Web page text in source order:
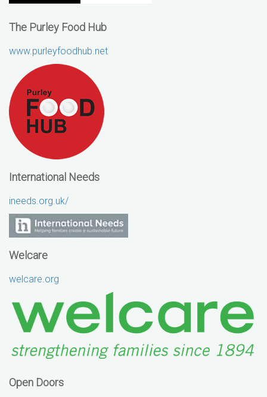
The Purley Food Hub
www.purleyfoodhub.net
International Needs
ineeds.org.uk/
Welcare
welcare.org
Open Doors